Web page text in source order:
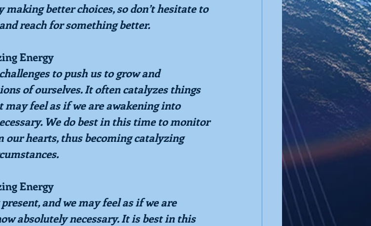
making better choices, so don’t hesitate to
reach for something better.
Energy
to push us to grow and
of ourselves. It often catalyzes things
may feel as if we are awakening into
We do best in this time to monitor
our hearts, thus becoming catalyzing
Energy
and we may feel as if we are
absolutely necessary. It is best in this